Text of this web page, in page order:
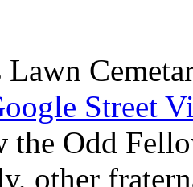
Street
Odd
other